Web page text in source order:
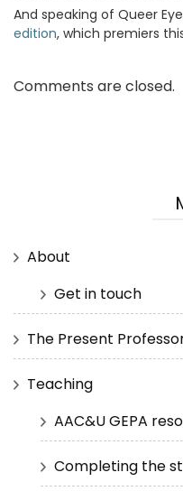
And speaking of Queer
edition, which premiers
Comments are closed.
About
Get in touch
The Present
Teaching
AAC&U GEPA
Completing the